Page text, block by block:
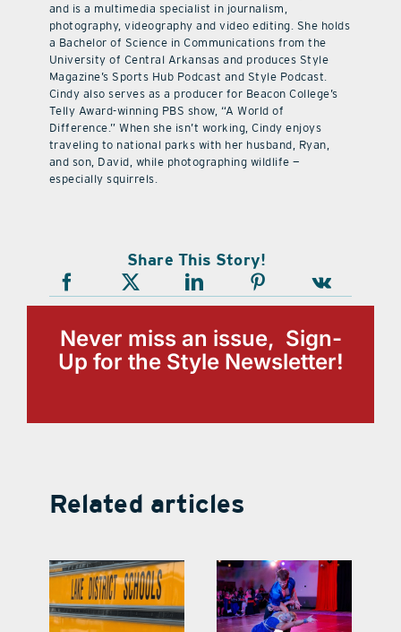
and is a multimedia specialist in journalism,
photography, videography and video editing. She holds
a Bachelor of Science in Communications from the
University of Central Arkansas and produces Style
Magazine’s Sports Hub Podcast and Style Podcast.
Cindy also serves as a producer for Beacon College’s
Telly Award-winning PBS show, “A World of
Difference.” When she isn’t working, Cindy enjoys
traveling to national parks with her husband, Ryan,
and son, David, while photographing wildlife —
especially squirrels.
Share This Story!
Never miss an issue, Sign-
Up for the Style Newsletter!
Related articles